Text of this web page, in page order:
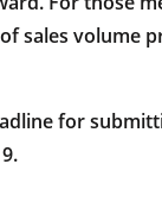
sales
for